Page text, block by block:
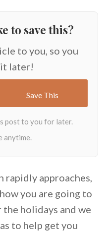
to save this?
to you, so you
later!
rapidly approaches,
you are going to
holidays and we
to help get you